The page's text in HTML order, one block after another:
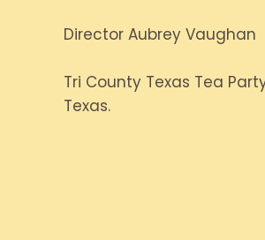
Director Aubrey Vaughan
Tri County Texas Tea
Texas.